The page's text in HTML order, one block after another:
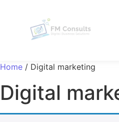
Home / Digital marketing
Digital